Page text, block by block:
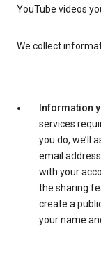
YouTube videos
We collect
Information
services
you do, we’ll
email
with your
the sharing
create a
your name